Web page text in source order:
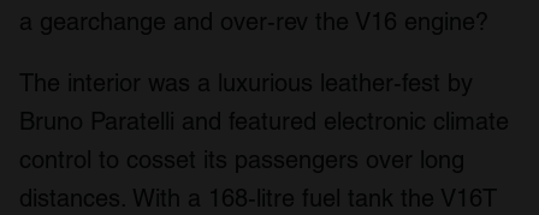
a gearchange and over-rev the V16 engine?
The interior was a luxurious leather-fest by
Bruno Paratelli and featured electronic climate
control to cosset its passengers over long
distances. With a 168-litre fuel tank the V16T